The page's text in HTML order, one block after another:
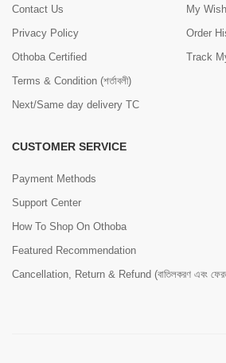
Contact Us
Privacy Policy
Othoba Certified
Terms & Condition (শর্তাবলী)
Next/Same day delivery TC
My
Order
Track
CUSTOMER SERVICE
Payment Methods
Support Center
How To Shop On Othoba
Featured Recommendation
Cancellation, Return & Refund (বাতিলকরণ এবং